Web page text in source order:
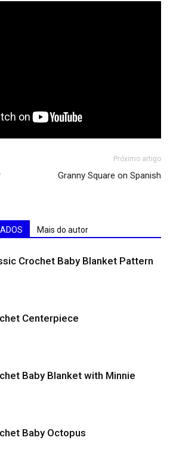
Próximo artigo
Granny Square on Spanish
Mais do autor
Crochet Baby Blanket Pattern
Centerpiece
Baby Blanket with Minnie
Baby Octopus